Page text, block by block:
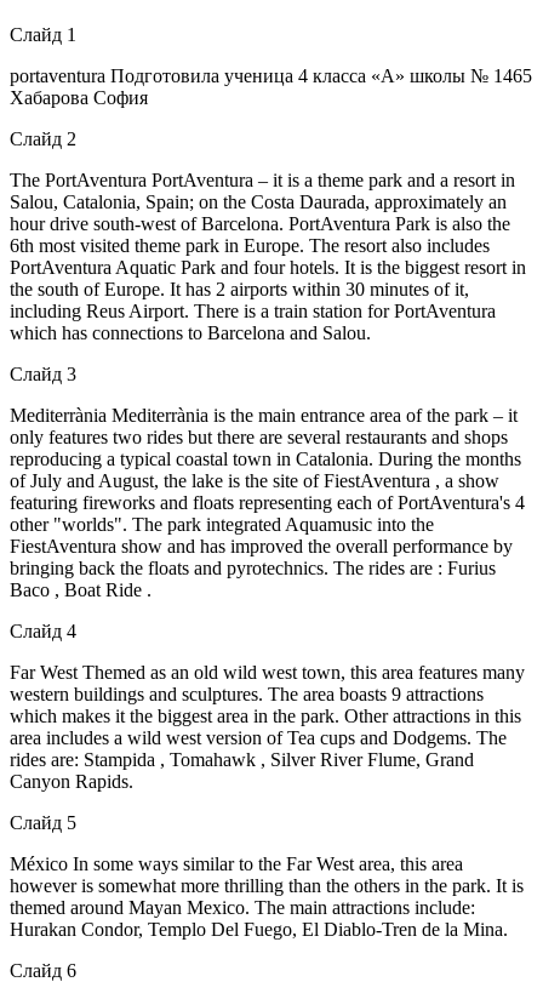
Слайд 1
portaventura Подготовила ученица 4 класса «А» школы № 1465
Хабарова София
Слайд 2
The PortAventura PortAventura – it is a theme park and a resort in
Salou, Catalonia, Spain; on the Costa Daurada, approximately an
hour drive south-west of Barcelona. PortAventura Park is also the
6th most visited theme park in Europe. The resort also includes
PortAventura Aquatic Park and four hotels. It is the biggest resort in
the south of Europe. It has 2 airports within 30 minutes of it,
including Reus Airport. There is a train station for PortAventura
which has connections to Barcelona and Salou.
Слайд 3
Mediterrània Mediterrània is the main entrance area of the park – it
only features two rides but there are several restaurants and shops
reproducing a typical coastal town in Catalonia. During the months
of July and August, the lake is the site of FiestAventura , a show
featuring fireworks and floats representing each of PortAventura's 4
other "worlds". The park integrated Aquamusic into the
FiestAventura show and has improved the overall performance by
bringing back the floats and pyrotechnics. The rides are : Furius
Baco , Boat Ride .
Слайд 4
Far West Themed as an old wild west town, this area features many
western buildings and sculptures. The area boasts 9 attractions
which makes it the biggest area in the park. Other attractions in this
area includes a wild west version of Tea cups and Dodgems. The
rides are: Stampida , Tomahawk , Silver River Flume, Grand
Canyon Rapids.
Слайд 5
México In some ways similar to the Far West area, this area
however is somewhat more thrilling than the others in the park. It is
themed around Mayan Mexico. The main attractions include:
Hurakan Condor, Templo Del Fuego, El Diablo-Tren de la Mina.
Слайд 6